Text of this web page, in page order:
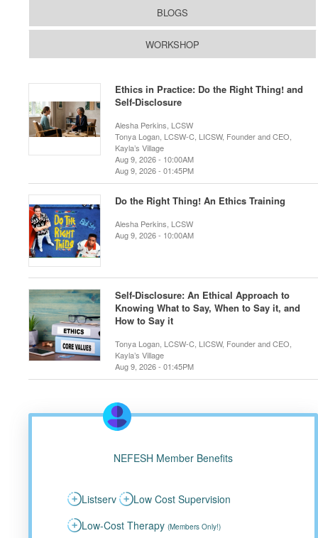
BLOGS
WORKSHOP
Ethics in Practice: Do the Right Thing! and
Self-Disclosure
Alesha Perkins, LCSW
Tonya Logan, LCSW-C, LICSW, Founder and CEO,
Kayla’s Village
Aug 9, 2026 - 10:00AM
Aug 9, 2026 - 01:45PM
Do the Right Thing! An Ethics Training
Alesha Perkins, LCSW
Aug 9, 2026 - 10:00AM
Self-Disclosure: An Ethical Approach to
Knowing What to Say, When to Say it, and
How to Say it
Tonya Logan, LCSW-C, LICSW, Founder and CEO,
Kayla’s Village
Aug 9, 2026 - 01:45PM
NEFESH Member Benefits
Listserv
Low Cost Supervision
Low-Cost Therapy (Members Only!)